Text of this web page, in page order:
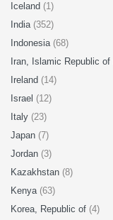
Iceland (1)
India (352)
Indonesia (68)
Iran, Islamic Republic of
Ireland (14)
Israel (12)
Italy (23)
Japan (7)
Jordan (3)
Kazakhstan (8)
Kenya (63)
Korea, Republic of (4)